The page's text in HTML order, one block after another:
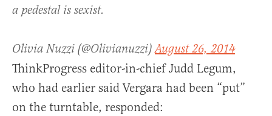
a pedestal is sexist.
Olivia Nuzzi (@Olivianuzzi)August 26, 2014
ThinkProgress editor-in-chief Judd Legum,
who had earlier said Vergara had been “put”
on the turntable, responded: